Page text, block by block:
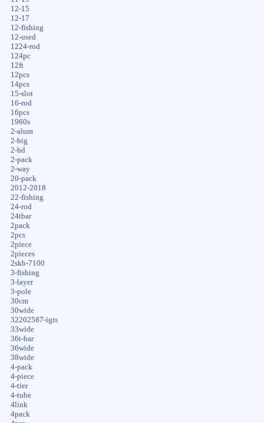
12-15
12-17
12-fishing
12-used
1224-rod
124pc
12ft
12pcs
14pcs
15-slot
16-rod
16pcs
1960s
2-alum
2-big
2-hd
2-pack
2-way
20-pack
2012-2018
22-fishing
24-rod
24tbar
2pack
2pcs
2piece
2pieces
2skb-7100
3-fishing
3-layer
3-pole
30cm
30wide
32202587-igts
33wide
36t-bar
36wide
38wide
4-pack
4-piece
4-tier
4-tube
4link
4pack